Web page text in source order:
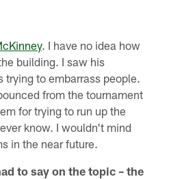
. I have no idea how
building. I saw his
to embarrass people.
from the tournament
for trying to run up the
know. I wouldn't mind
in the near future.
to say on the topic – the